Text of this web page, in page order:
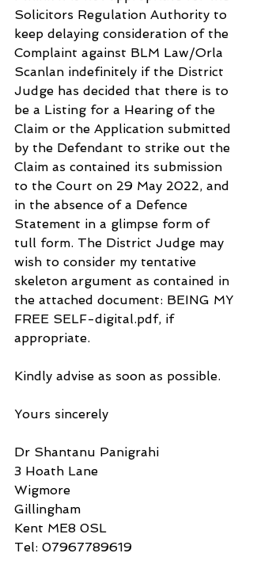
Solicitors Regulation Authority to
keep delaying consideration of the
Complaint against BLM Law/Orla
Scanlan indefinitely if the District
Judge has decided that there is to
be a Listing for a Hearing of the
Claim or the Application submitted
by the Defendant to strike out the
Claim as contained its submission
to the Court on 29 May 2022, and
in the absence of a Defence
Statement in a glimpse form of
tull form. The District Judge may
wish to consider my tentative
skeleton argument as contained in
the attached document: BEING MY
FREE SELF-digital.pdf, if
appropriate.
Kindly advise as soon as possible.
Yours sincerely
Dr Shantanu Panigrahi
3 Hoath Lane
Wigmore
Gillingham
Kent ME8 0SL
Tel: 07967789619